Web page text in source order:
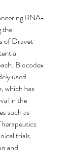
RNA-
the
of Dravet
Biocodex
used
which has
in the
such as
trials
and